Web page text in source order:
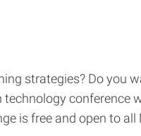
strategies? Do you
technology conference
is free and open to